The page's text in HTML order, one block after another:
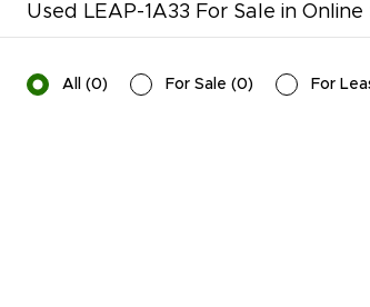
Used LEAP-1A33 For Sale in
All (0) For Sale (0) For